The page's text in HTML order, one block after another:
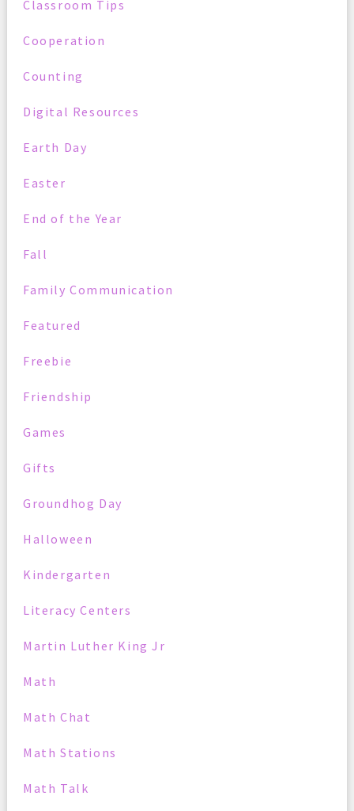
Classroom Tips
Cooperation
Counting
Digital Resources
Earth Day
Easter
End of the Year
Fall
Family Communication
Featured
Freebie
Friendship
Games
Gifts
Groundhog Day
Halloween
Kindergarten
Literacy Centers
Martin Luther King Jr
Math
Math Chat
Math Stations
Math Talk